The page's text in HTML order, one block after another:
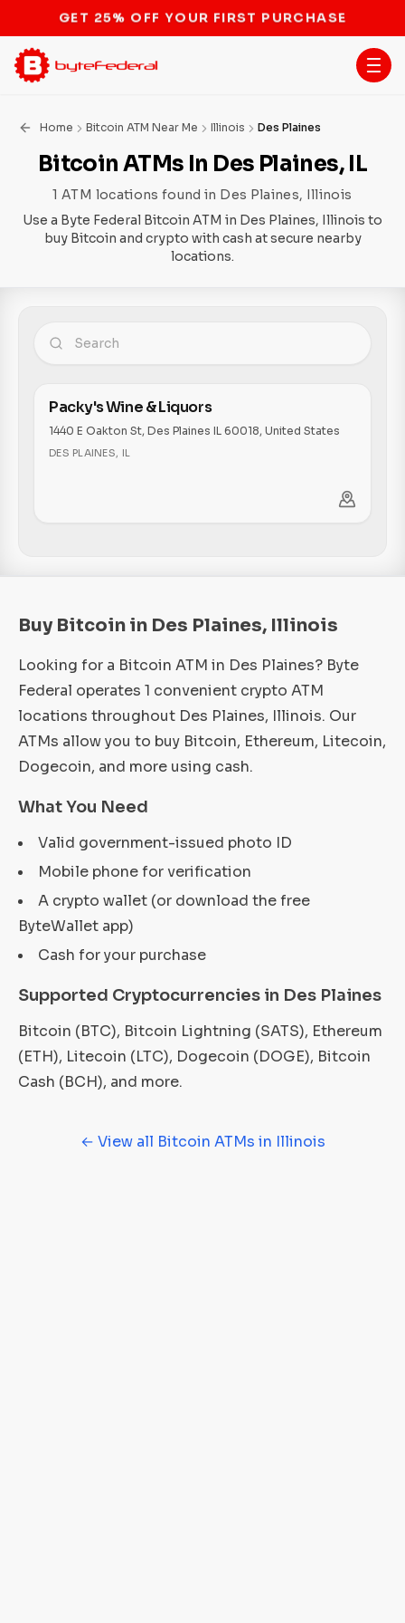
STOP THE BITCOIN ATM BAN
Home Bitcoin ATM Near Me Illinois Des Plaines
Bitcoin ATMs In Des Plaines, IL
1 ATM locations found in Des Plaines, Illinois
Use a Byte Federal Bitcoin ATM in Des Plaines, Illinois to
buy Bitcoin and crypto with cash at secure nearby
locations.
Packy's Wine & Liquors
1440 E Oakton St, Des Plaines IL 60018, United States
DES PLAINES, IL
Buy Bitcoin in Des Plaines, Illinois
Looking for a Bitcoin ATM in Des Plaines? Byte
Federal operates 1 convenient crypto ATM
locations throughout Des Plaines, Illinois. Our
ATMs allow you to buy Bitcoin, Ethereum, Litecoin,
Dogecoin, and more using cash.
What You Need
Valid government-issued photo ID
Mobile phone for verification
A crypto wallet (or download the free
ByteWallet app)
Cash for your purchase
Supported Cryptocurrencies in Des Plaines
Bitcoin (BTC), Bitcoin Lightning (SATS), Ethereum
(ETH), Litecoin (LTC), Dogecoin (DOGE), Bitcoin
Cash (BCH), and more.
← View all Bitcoin ATMs in Illinois